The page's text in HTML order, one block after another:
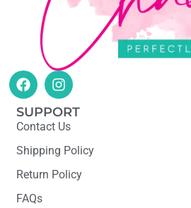
SUPPORT
Contact Us
Shipping Policy
Return Policy
FAQs